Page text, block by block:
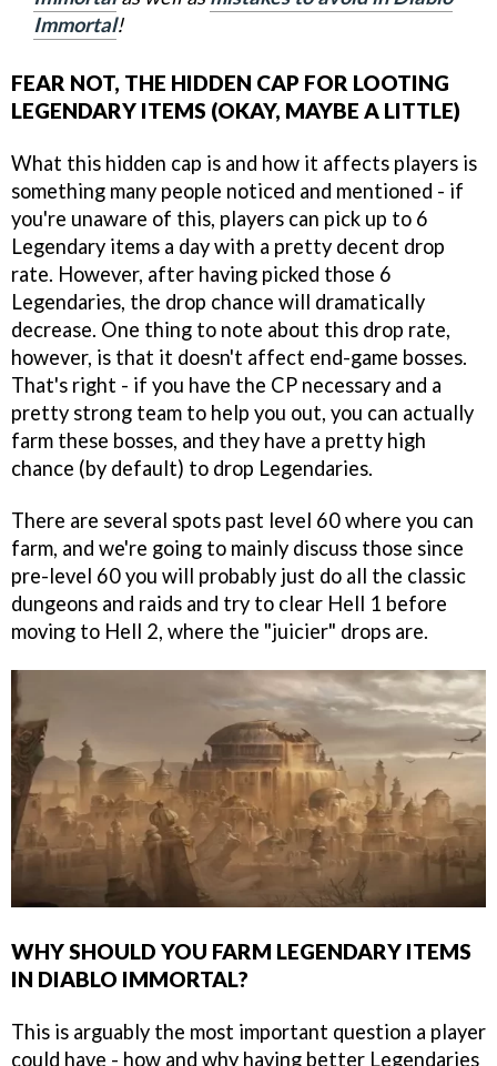
Immortal!
FEAR NOT, THE HIDDEN CAP FOR LOOTING
LEGENDARY ITEMS (OKAY, MAYBE A LITTLE)
What this hidden cap is and how it affects players is
something many people noticed and mentioned - if
you're unaware of this, players can pick up to 6
Legendary items a day with a pretty decent drop
rate. However, after having picked those 6
Legendaries, the drop chance will dramatically
decrease. One thing to note about this drop rate,
however, is that it doesn't affect end-game bosses.
That's right - if you have the CP necessary and a
pretty strong team to help you out, you can actually
farm these bosses, and they have a pretty high
chance (by default) to drop Legendaries.
There are several spots past level 60 where you can
farm, and we're going to mainly discuss those since
pre-level 60 you will probably just do all the classic
dungeons and raids and try to clear Hell 1 before
moving to Hell 2, where the "juicier" drops are.
WHY SHOULD YOU FARM LEGENDARY ITEMS
IN DIABLO IMMORTAL?
This is arguably the most important question a player
could have - how and why having better Legendaries